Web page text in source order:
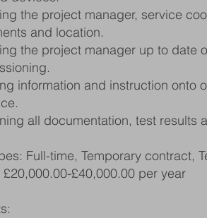
the project manager, service
and location.
the project manager up to date
information and instruction onto
all documentation, test results
Full-time, Temporary contract,
£20,000.00-£40,000.00 per year